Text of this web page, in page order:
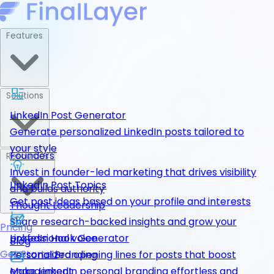
LinkedIn Post Generator
Generate personalized LinkedIn posts tailored to
your style
LinkedIn Post Topics
Get post ideas based on your profile and interests
LinkedIn Hook Generator
Personalized opening lines for posts that boost
Founders
Invest in founder-led marketing that drives visibility
and builds authority
Thought Leadership
Share research-backed insights and grow your
professional voice
Personal Branding
Resources
Blog
Pricing
Get Started